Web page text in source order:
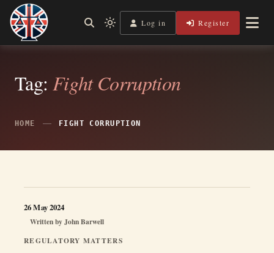
Skip
content
Legal Lens
Independent, practical help for litigants in person in England
Light
mode
to
Log in Register
Tag: Fight Corruption
HOME FIGHT CORRUPTION
REGULATORY MATTERS
Written byJohn Barwell
26 May 2024